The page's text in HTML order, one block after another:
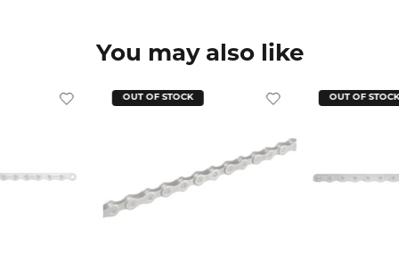
You may also like
OUT OF STOCK OUT OF STOCK